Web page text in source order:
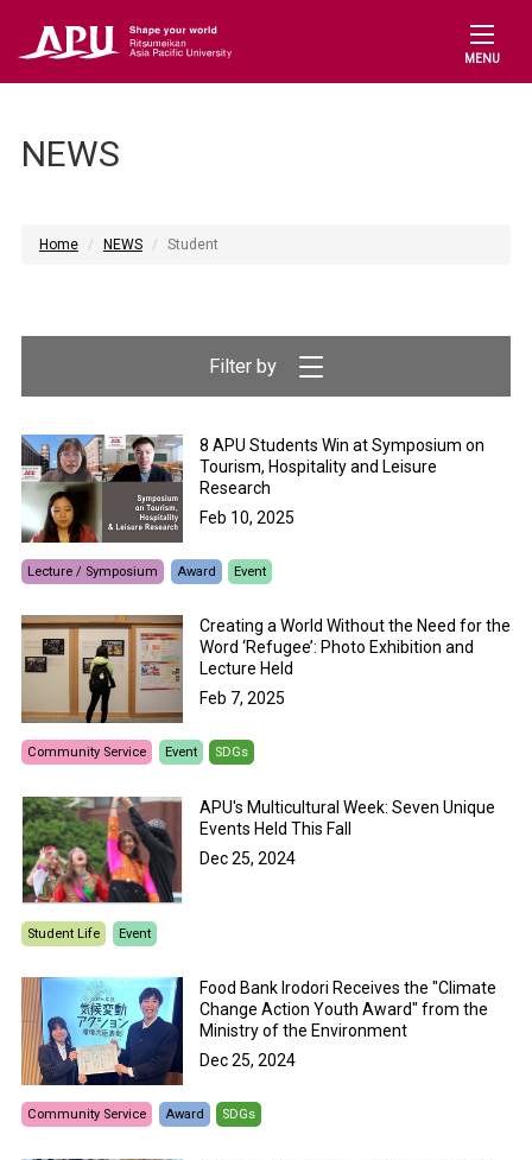
MENU
NEWS
Home NEWS Student
8 APU Students Win at Symposium on
Tourism, Hospitality and Leisure
Research
Feb 10, 2025
Lecture / Symposium Award Event
Creating a World Without the Need for the
Word ‘Refugee’: Photo Exhibition and
Lecture Held
Feb 7, 2025
Community Service Event SDGs
APU's Multicultural Week: Seven Unique
Events Held This Fall
Dec 25, 2024
Student Life Event
Food Bank Irodori Receives the "Climate
Change Action Youth Award" from the
Ministry of the Environment
Dec 25, 2024
Community Service Award SDGs